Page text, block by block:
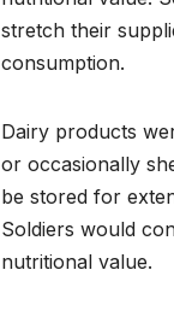
stretch their
consumption.
Dairy products
or occasionally
be stored for
Soldiers would
nutritional value.